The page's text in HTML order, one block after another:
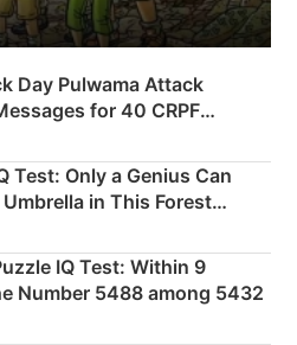
Day Pulwama Attack
for 40 CRPF
Test: Only a Genius Can
in This Forest
IQ Test: Within 9
Number 5488 among 5432